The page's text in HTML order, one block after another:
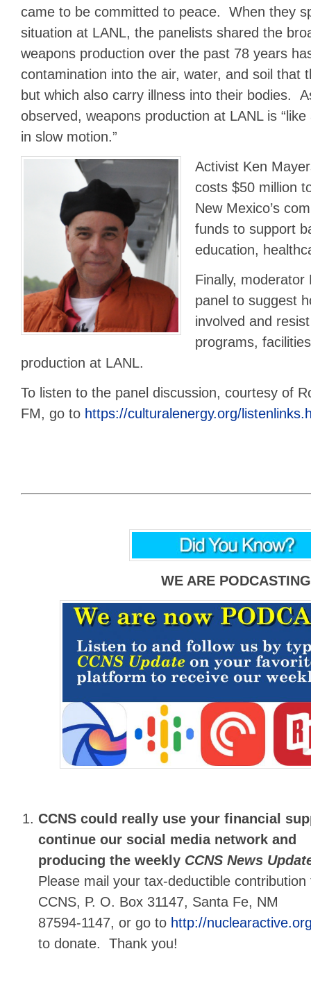
came to be committed to peace. When they
situation at LANL, the panelists shared the
weapons production over the past 78 years
contamination into the air, water, and soil that
but which also carry illness into their bodies.
observed, weapons production at LANL is
in slow motion.”
Activist Ken
costs $50 million
New Mexico’s
funds to support
education,
Finally,
panel to suggest
involved and
programs,
production at LANL.
To listen to the panel discussion, courtesy of
FM, go to https://culturalenergy.org/
WE ARE PODCASTING
CCNS could really use your financial
continue our social media network and
producing the weekly CCNS News
Please mail your tax-deductible contribution
CCNS, P. O. Box 31147, Santa Fe, NM
87594-1147, or go to http://
to donate. Thank you!